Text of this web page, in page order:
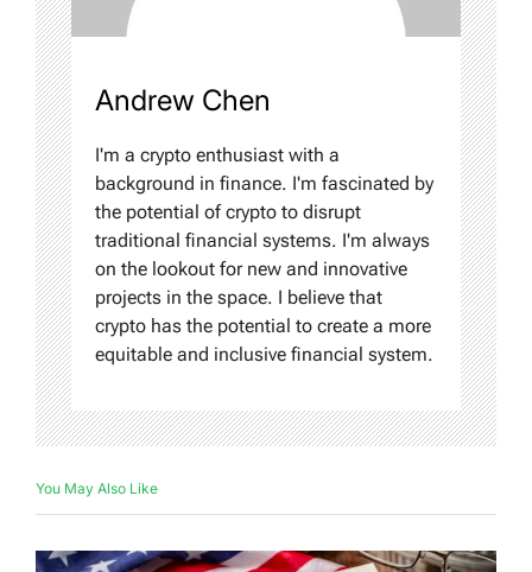
Andrew Chen
I'm a crypto enthusiast with a
background in finance. I'm fascinated by
the potential of crypto to disrupt
traditional financial systems. I'm always
on the lookout for new and innovative
projects in the space. I believe that
crypto has the potential to create a more
equitable and inclusive financial system.
You May Also Like